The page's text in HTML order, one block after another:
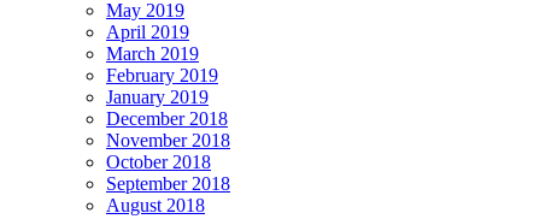
May 2019
April 2019
March 2019
February 2019
January 2019
December 2018
November 2018
October 2018
September 2018
August 2018